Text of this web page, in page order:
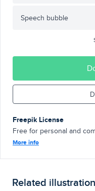
Speech bubble
Freepik License
Free for personal and
More info
Related